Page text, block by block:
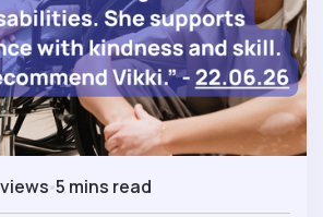
5 mins read